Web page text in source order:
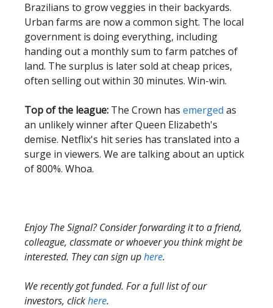
Brazilians to grow veggies in their backyards.
Urban farms are now a common sight. The local
government is doing everything, including
handing out a monthly sum to farm patches of
land. The surplus is later sold at cheap prices,
often selling out within 30 minutes. Win-win.
Top of the league: The Crown has emerged as
an unlikely winner after Queen Elizabeth's
demise. Netflix's hit series has translated into a
surge in viewers. We are talking about an uptick
of 800%. Whoa.
Enjoy The Signal? Consider forwarding it to a friend,
colleague, classmate or whoever you think might be
interested. They can sign uphere.
We recently got funded. For a full list of our
investors, clickhere.